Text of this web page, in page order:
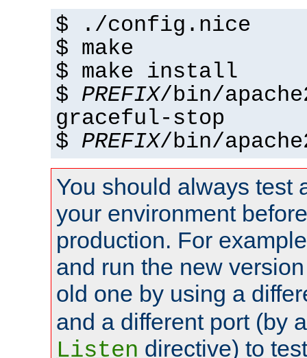
$ ./config.nice
$ make
$ make install
$ PREFIX/bin/
graceful-stop
$ PREFIX/bin/
You should always test
your environment
production. For
and run the new
old one by using a
and a different port (by
Listen directive) to